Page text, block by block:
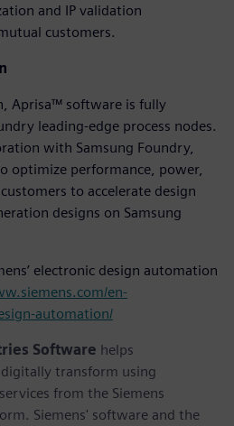
and IP validation
customers.
Aprisa™ software is fully
leading-edge process nodes.
with Samsung Foundry,
optimize performance, power,
to accelerate design
designs on Samsung
electronic design automation
en-
automation/
Software helps
transform using
from the Siemens
Siemens' software and the